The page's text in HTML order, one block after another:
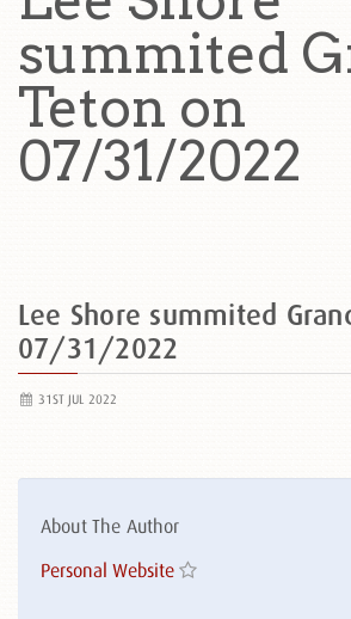
summited
Teton on
07/31/2022
Lee Shore summited
07/31/2022
31ST JUL 2022
About The Author
Personal Website